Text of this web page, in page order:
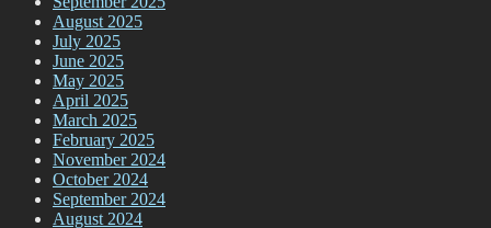
August 2025
July 2025
June 2025
May 2025
April 2025
March 2025
February 2025
November 2024
October 2024
September 2024
August 2024